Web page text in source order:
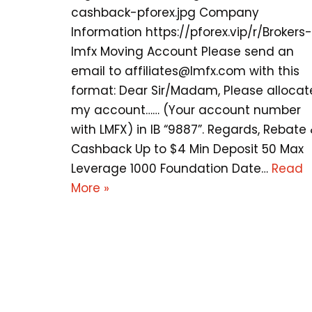
cashback-pforex.jpg Company
Information https://pforex.vip/r/Brokers-
lmfx Moving Account Please send an
email to affiliates@lmfx.com with this
format: Dear Sir/Madam, Please
my account…… (Your account number
with LMFX) in IB “9887”. Regards, Rebate
Cashback Up to $4 Min Deposit 50 Max
Leverage 1000 Foundation Date… Read
More »